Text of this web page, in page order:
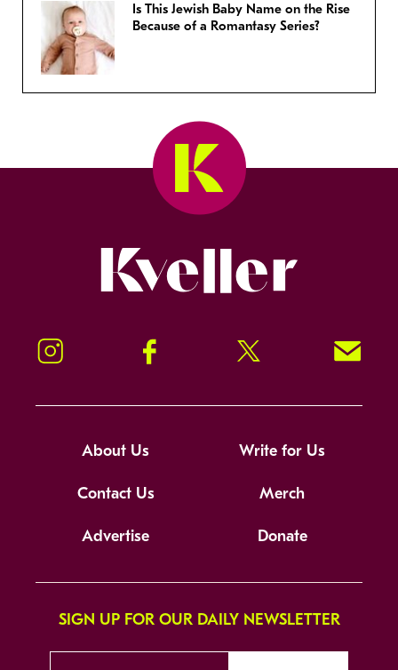
Is This Jewish Baby Name on the Rise
Because of a Romantasy Series?
Instagram Facebook Twitter Signup!
About Us Write for Us
Contact Us Merch
Advertise Donate
SIGN UP FOR OUR DAILY NEWSLETTER